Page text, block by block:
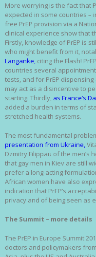
More worrying is the fact that
expected in some countries –
free PrEP provision via a
clinical experience show that
Firstly, knowledge of PrEP is
who might benefit from it,
Langanke, citing the Flash!
countries several
tests, and for PrEP dispensing
may act as a disincentive to
starting. Thirdly, as France’s
added a burden in terms of
stretched health systems.
The most fundamental
presentation from Ukraine,
Dzmitry Filippau of the men’s
that gay men in Kiev are still
prefer a long-acting
African women have also
indication that PrEP’s
privacy and of being seen as
The Summit – more details
The PrEP in Europe Summit
doctors and policymakers